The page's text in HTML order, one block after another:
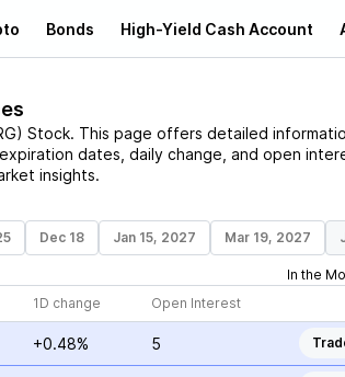
Bonds High-Yield Cash Account
) Stock. This page offers detailed
dates, daily change, and open
insights.
Dec 18 Jan 15, 2027 Mar 19, 2027
In the
1D change Open Interest
+0.48% 5